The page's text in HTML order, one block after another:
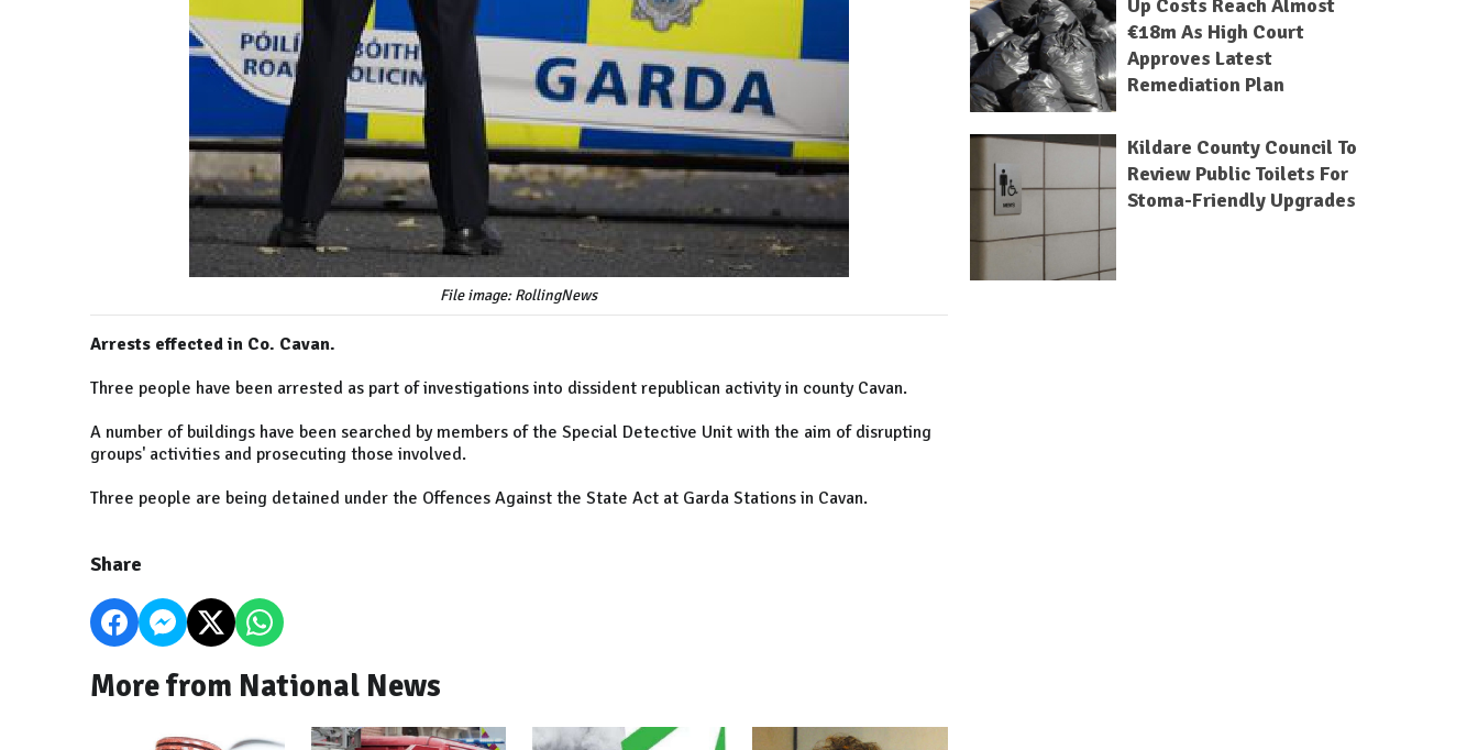
File image: RollingNews
Arrests effected in Co. Cavan.
Three people have been arrested as part of investigations into dissident republican activity in county Cavan.
A number of buildings have been searched by members of the Special Detective Unit with the aim of disrupting
groups' activities and prosecuting those involved.
Three people are being detained under the Offences Against the State Act at Garda Stations in Cavan.
Share
More from National News
Up Costs Reach Almost
€18m As High Court
Approves Latest
Remediation Plan
Kildare County Council To
Review Public Toilets For
Stoma-Friendly Upgrades